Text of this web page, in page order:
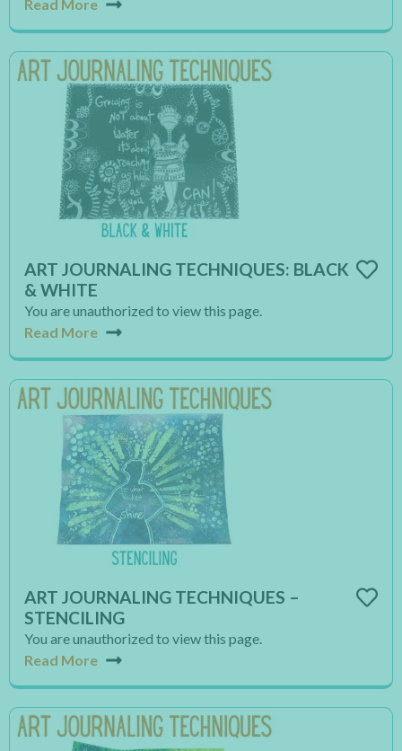
Read More
ART JOURNALING TECHNIQUES: BLACK
& WHITE
You are unauthorized to view this page.
Read More
ART JOURNALING TECHNIQUES –
STENCILING
You are unauthorized to view this page.
Read More